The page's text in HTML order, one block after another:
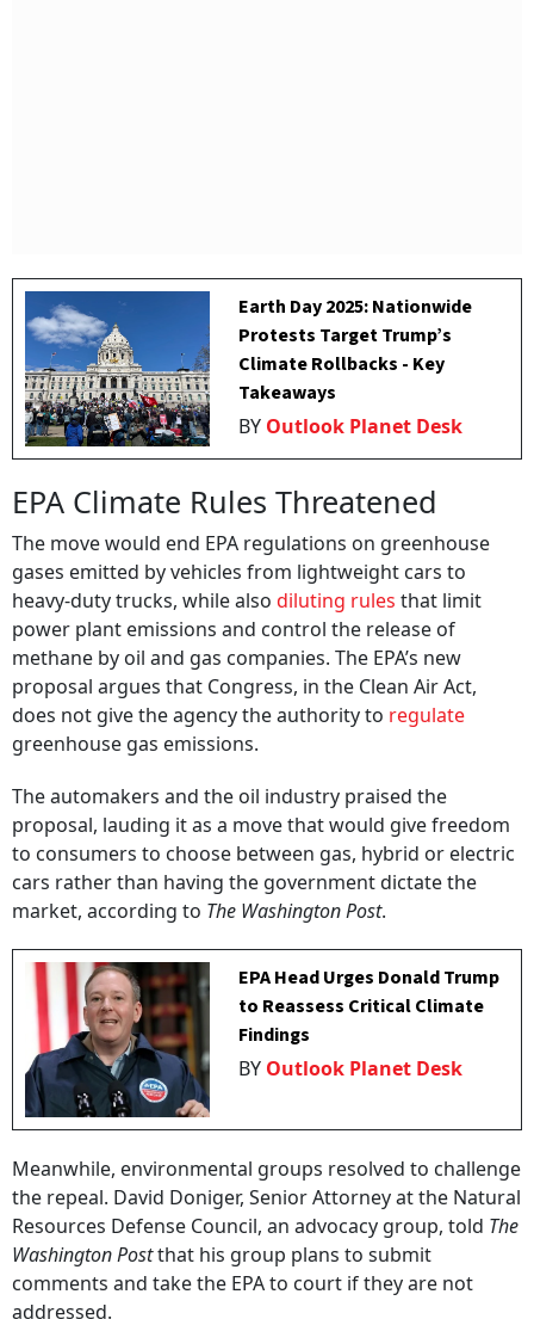
Earth Day 2025: Nationwide
Protests Target Trump’s
Climate Rollbacks - Key
Takeaways
BY Outlook Planet Desk
EPA Climate Rules Threatened
The move would end EPA regulations on greenhouse
gases emitted by vehicles from lightweight cars to
heavy-duty trucks, while also diluting rules that limit
power plant emissions and control the release of
methane by oil and gas companies. The EPA’s new
proposal argues that Congress, in the Clean Air Act,
does not give the agency the authority to regulate
greenhouse gas emissions.
The automakers and the oil industry praised the
proposal, lauding it as a move that would give freedom
to consumers to choose between gas, hybrid or electric
cars rather than having the government dictate the
market, according to The Washington Post.
EPA Head Urges Donald Trump
to Reassess Critical Climate
Findings
BY Outlook Planet Desk
Meanwhile, environmental groups resolved to challenge
the repeal. David Doniger, Senior Attorney at the Natural
Resources Defense Council, an advocacy group, told The
Washington Postthat his group plans to submit
comments and take the EPA to court if they are not
addressed.